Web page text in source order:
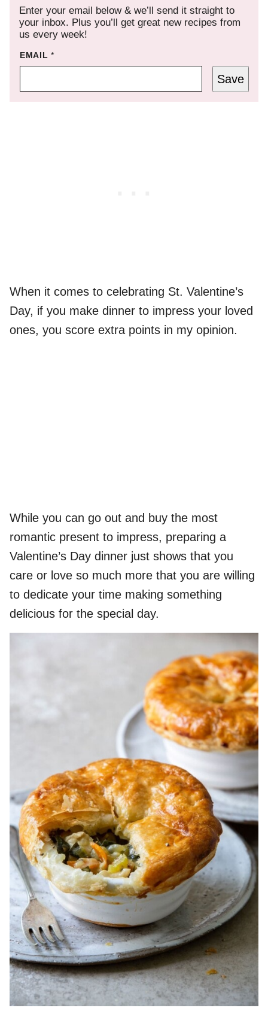
Enter your email below & we’ll send it straight to
your inbox. Plus you’ll get great new recipes from
us every week!
EMAIL*
Save
When it comes to celebrating St. Valentine’s
Day, if you make dinner to impress your loved
ones, you score extra points in my opinion.
While you can go out and buy the most
romantic present to impress, preparing a
Valentine’s Day dinner just shows that you
care or love so much more that you are willing
to dedicate your time making something
delicious for the special day.